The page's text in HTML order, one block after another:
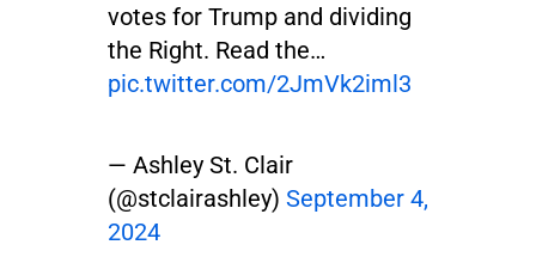
votes for Trump and dividing
the Right. Read the…
pic.twitter.com/2JmVk2iml3
— Ashley St. Clair
(@stclairashley) September 4,
2024